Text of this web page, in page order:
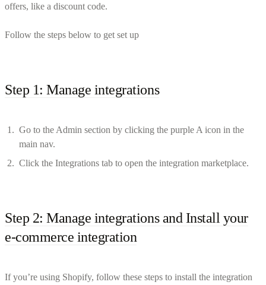
offers, like a discount code.
Follow the steps below to get set up
Step 1: Manage integrations
Go to the Admin section by clicking the purple A icon in the
main nav.
Click the Integrations tab to open the integration marketplace.
Step 2: Manage integrations and Install your
e-commerce integration
If you’re using Shopify, follow these steps to install the integration